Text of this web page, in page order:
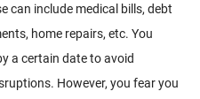
can include medical bills, debt
home repairs, etc. You
a certain date to avoid
However, you fear you